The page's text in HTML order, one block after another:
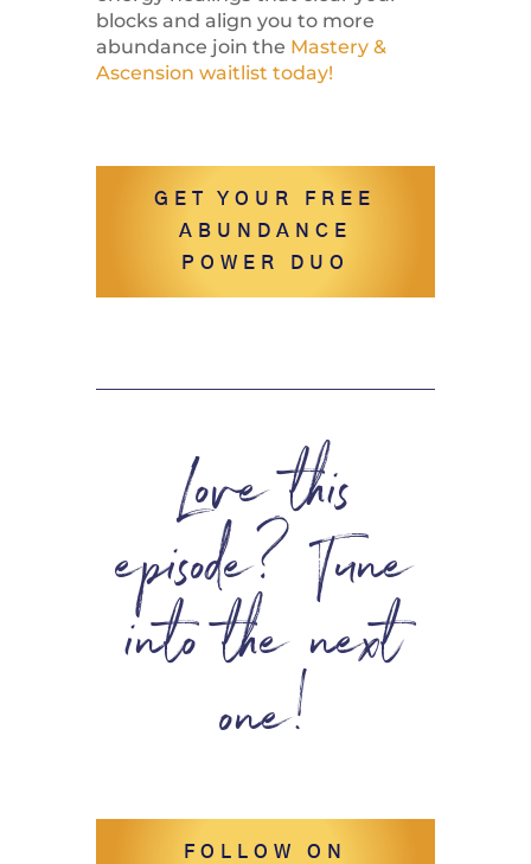
blocks and align you to more
abundance join the Mastery &
Ascension waitlist today!
GET YOUR FREE
ABUNDANCE
POWER DUO
Love this
episode? Tune
into the next
one!
FOLLOW ON